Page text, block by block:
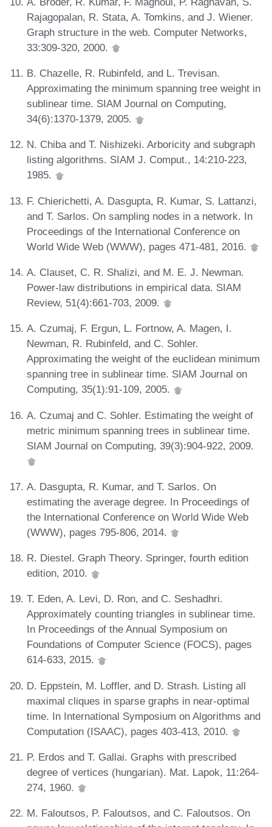
Rajagopalan, R. Stata, A. Tomkins, and J. Wiener.
Graph structure in the web. Computer Networks,
33:309-320, 2000.
B. Chazelle, R. Rubinfeld, and L. Trevisan.
Approximating the minimum spanning tree weight in
sublinear time. SIAM Journal on Computing,
34(6):1370-1379, 2005.
N. Chiba and T. Nishizeki. Arboricity and subgraph
listing algorithms. SIAM J. Comput., 14:210-223,
1985.
F. Chierichetti, A. Dasgupta, R. Kumar, S. Lattanzi,
and T. Sarlos. On sampling nodes in a network. In
Proceedings of the International Conference on
World Wide Web (WWW), pages 471-481, 2016.
A. Clauset, C. R. Shalizi, and M. E. J. Newman.
Power-law distributions in empirical data. SIAM
Review, 51(4):661-703, 2009.
A. Czumaj, F. Ergun, L. Fortnow, A. Magen, I.
Newman, R. Rubinfeld, and C. Sohler.
Approximating the weight of the euclidean minimum
spanning tree in sublinear time. SIAM Journal on
Computing, 35(1):91-109, 2005.
A. Czumaj and C. Sohler. Estimating the weight of
metric minimum spanning trees in sublinear time.
SIAM Journal on Computing, 39(3):904-922, 2009.
A. Dasgupta, R. Kumar, and T. Sarlos. On
estimating the average degree. In Proceedings of
the International Conference on World Wide Web
(WWW), pages 795-806, 2014.
R. Diestel. Graph Theory. Springer, fourth edition
edition, 2010.
T. Eden, A. Levi, D. Ron, and C. Seshadhri.
Approximately counting triangles in sublinear time.
In Proceedings of the Annual Symposium on
Foundations of Computer Science (FOCS), pages
614-633, 2015.
D. Eppstein, M. Loffler, and D. Strash. Listing all
maximal cliques in sparse graphs in near-optimal
time. In International Symposium on Algorithms and
Computation (ISAAC), pages 403-413, 2010.
P. Erdos and T. Gallai. Graphs with prescribed
degree of vertices (hungarian). Mat. Lapok, 11:264-
274, 1960.
M. Faloutsos, P. Faloutsos, and C. Faloutsos. On